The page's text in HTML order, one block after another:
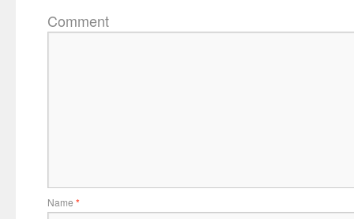
Comment
Name *